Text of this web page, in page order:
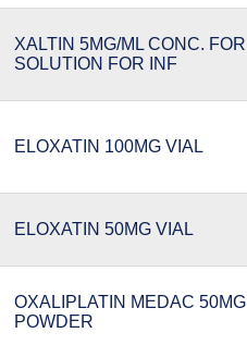
XALTIN 5MG/ML CONC. FOR
SOLUTION FOR INF
ELOXATIN 100MG VIAL
ELOXATIN 50MG VIAL
OXALIPLATIN MEDAC 50MG
POWDER